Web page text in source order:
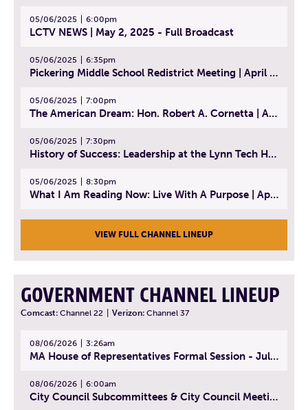
05/06/2025 6:00pm
LCTV NEWS | May 2, 2025 - Full Broadcast
05/06/2025 6:35pm
Pickering Middle School Redistrict Meeting | April 30, 2025
05/06/2025 7:00pm
The American Dream: Hon. Robert A. Cornetta | April 23, 2025 - Topic: The Practice of Law
05/06/2025 7:30pm
History of Success: Leadership at the Lynn Tech Hall of Fame | April 14, 2025
05/06/2025 8:30pm
What I Am Reading Now: Live With A Purpose | April 21, 2025 - Book | From Strength to Strength: Finding Success, Happiness, And Deep Purpose in the Second Half of Life
VIEW FULL CHANNEL LINEUP
GOVERNMENT CHANNEL LINEUP
Comcast: Channel 22 Verizon: Channel 37
08/06/2026 3:26am
MA House of Representatives Formal Session - July 29, 2026
08/06/2026 6:00am
City Council Subcommittees & City Council Meeting | August 4, 2026